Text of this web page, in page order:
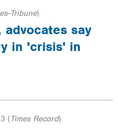
Tribune)
say
in 'crisis' in
(Times Record)